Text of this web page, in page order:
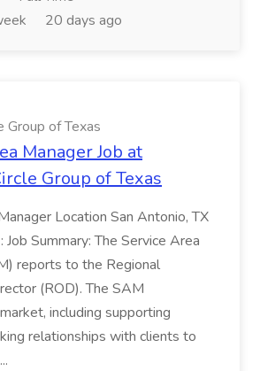
20 days ago
Group of Texas
Manager Job at
Group of Texas
Location San Antonio, TX
Job Summary: The Service Area
reports to the Regional
(ROD). The SAM
including supporting
relationships with clients to